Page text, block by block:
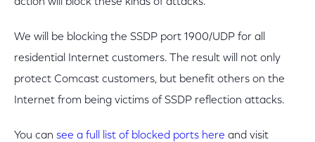
We will be blocking the SSDP port 1900/UDP for all
residential Internet customers. The result will not only
protect Comcast customers, but benefit others on the
Internet from being victims of SSDP reflection attacks.
You can see a full list of blocked ports here and visit